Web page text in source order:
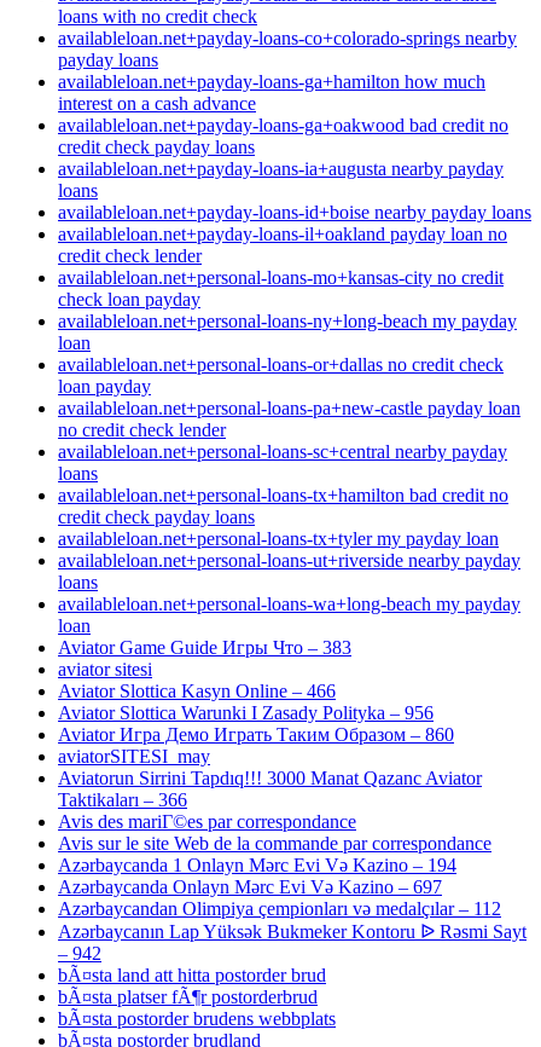
loans with no credit check
availableloan.net+payday-loans-co+colorado-springs nearby
payday loans
availableloan.net+payday-loans-ga+hamilton how much
interest on a cash advance
availableloan.net+payday-loans-ga+oakwood bad credit no
credit check payday loans
availableloan.net+payday-loans-ia+augusta nearby payday
loans
availableloan.net+payday-loans-id+boise nearby payday loans
availableloan.net+payday-loans-il+oakland payday loan no
credit check lender
availableloan.net+personal-loans-mo+kansas-city no credit
check loan payday
availableloan.net+personal-loans-ny+long-beach my payday
loan
availableloan.net+personal-loans-or+dallas no credit check
loan payday
availableloan.net+personal-loans-pa+new-castle payday loan
no credit check lender
availableloan.net+personal-loans-sc+central nearby payday
loans
availableloan.net+personal-loans-tx+hamilton bad credit no
credit check payday loans
availableloan.net+personal-loans-tx+tyler my payday loan
availableloan.net+personal-loans-ut+riverside nearby payday
loans
availableloan.net+personal-loans-wa+long-beach my payday
loan
Aviator Game Guide Игры Что – 383
aviator sitesi
Aviator Slottica Kasyn Online – 466
Aviator Slottica Warunki I Zasady Polityka – 956
Aviator Игра Демо Играть Таким Образом – 860
aviatorSITESI_may
Aviatorun Sirrini Tapdıq!!! 3000 Manat Qazanc Aviator
Taktikaları – 366
Avis des mariГ©es par correspondance
Avis sur le site Web de la commande par correspondance
Azərbaycanda 1 Onlayn Mərc Evi Və Kazino – 194
Azərbaycanda Onlayn Mərc Evi Və Kazino – 697
Azərbaycandan Olimpiya çempionları və medalçılar – 112
Azərbaycanın Lap Yüksək Bukmeker Kontoru ᐉ Rəsmi Sayt
– 942
bÃ¤sta land att hitta postorder brud
bÃ¤sta platser fÃ¶r postorderbrud
bÃ¤sta postorder brudens webbplats
bÃ¤sta postorder brudland